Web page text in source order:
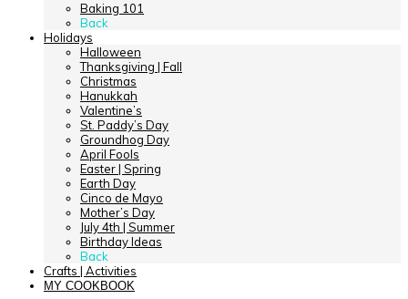
Baking 101
Back
Holidays
Halloween
Thanksgiving | Fall
Christmas
Hanukkah
Valentine’s
St. Paddy’s Day
Groundhog Day
April Fools
Easter | Spring
Earth Day
Cinco de Mayo
Mother’s Day
July 4th | Summer
Birthday Ideas
Back
Crafts | Activities
MY COOKBOOK